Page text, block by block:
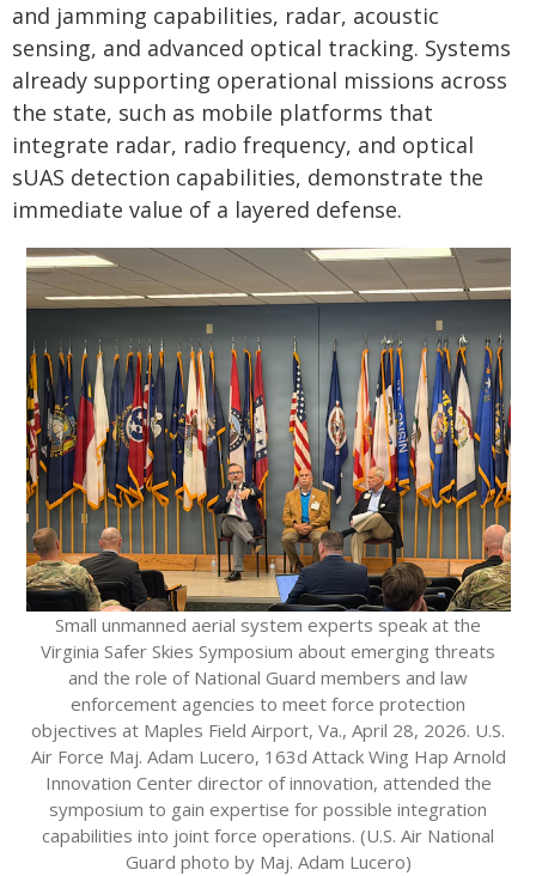
and jamming capabilities, radar, acoustic
sensing, and advanced optical tracking. Systems
already supporting operational missions across
the state, such as mobile platforms that
integrate radar, radio frequency, and optical
sUAS detection capabilities, demonstrate the
immediate value of a layered defense.
Small unmanned aerial system experts speak at the
Virginia Safer Skies Symposium about emerging threats
and the role of National Guard members and law
enforcement agencies to meet force protection
objectives at Maples Field Airport, Va., April 28, 2026. U.S.
Air Force Maj. Adam Lucero, 163d Attack Wing Hap Arnold
Innovation Center director of innovation, attended the
symposium to gain expertise for possible integration
capabilities into joint force operations. (U.S. Air National
Guard photo by Maj. Adam Lucero)